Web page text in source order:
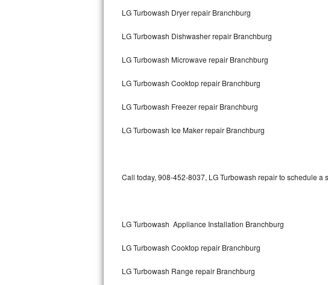
Amana Repair
Kitchenaid Architect Repair
GE Artistry Repair
Whirlpool Duet Repair
Maytag Bravos Repair
LG Turbowash Dryer repair Branchburg
LG Turbowash Dishwasher repair Branchburg
LG Turbowash Microwave repair Branchburg
LG Turbowash Cooktop repair Branchburg
LG Turbowash Freezer repair Branchburg
LG Turbowash Ice Maker repair Branchburg
Call today, 908-452-8037, LG Turbowash repair to schedule
LG Turbowash Appliance Installation Branchburg
LG Turbowash Cooktop repair Branchburg
LG Turbowash Range repair Branchburg